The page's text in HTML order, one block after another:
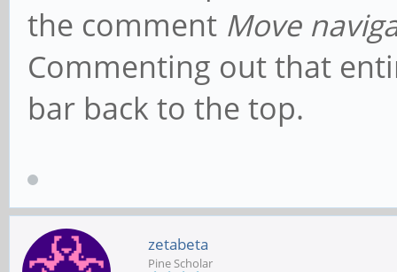
the comment Move
Commenting out that
bar back to the top.
zetabeta
Pine Scholar